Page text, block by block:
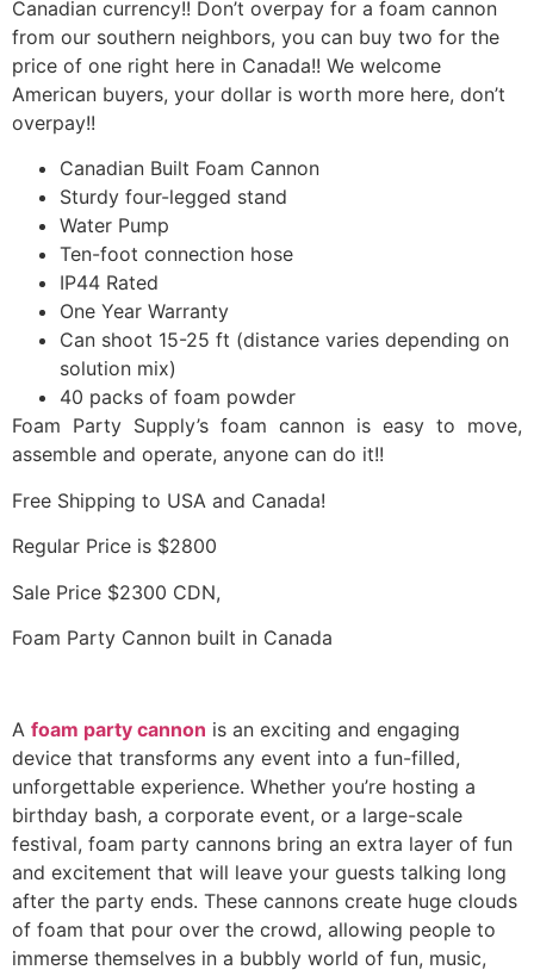
Canadian currency!! Don’t overpay for a foam cannon
from our southern neighbors, you can buy two for the
price of one right here in Canada!! We welcome
American buyers, your dollar is worth more here, don’t
overpay!!
Canadian Built Foam Cannon
Sturdy four-legged stand
Water Pump
Ten-foot connection hose
IP44 Rated
One Year Warranty
Can shoot 15-25 ft (distance varies depending on
solution mix)
40 packs of foam powder
Foam Party Supply’s foam cannon is easy to move,
assemble and operate, anyone can do it!!
Free Shipping to USA and Canada!
Regular Price is $2800
Sale Price $2300 CDN,
Foam Party Cannon built in Canada
A foam party cannon is an exciting and engaging
device that transforms any event into a fun-filled,
unforgettable experience. Whether you’re hosting a
birthday bash, a corporate event, or a large-scale
festival, foam party cannons bring an extra layer of fun
and excitement that will leave your guests talking long
after the party ends. These cannons create huge clouds
of foam that pour over the crowd, allowing people to
immerse themselves in a bubbly world of fun, music,